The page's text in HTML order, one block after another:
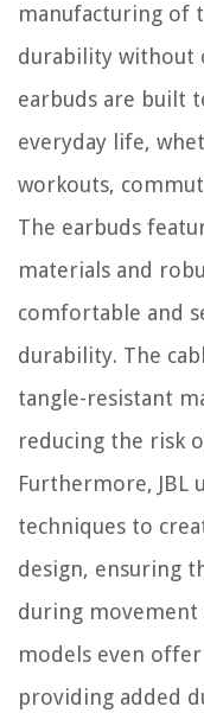
manufacturing of
durability without
earbuds are built
everyday life,
workouts,
The earbuds
materials and
comfortable and
durability. The
tangle-resistant
reducing the risk
Furthermore, JBL
techniques to
design, ensuring
during movement
models even
providing added